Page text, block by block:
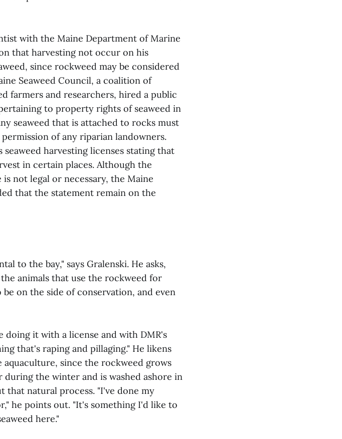
with the Maine Department of Marine
that harvesting not occur on his
since rockweed may be considered
Seaweed Council, a coalition of
farmers and researchers, hired a public
to property rights of seaweed in
seaweed that is attached to rocks must
of any riparian landowners.
harvesting licenses stating that
in certain places. Although the
not legal or necessary, the Maine
that the statement remain on the
to the bay," says Gralenski. He asks,
animals that use the rockweed for
on the side of conservation, and even
doing it with a license and with DMR's
that's raping and pillaging." He likens
since the rockweed grows
the winter and is washed ashore in
that natural process. "I've done my
he points out. "It's something I'd like to
here."